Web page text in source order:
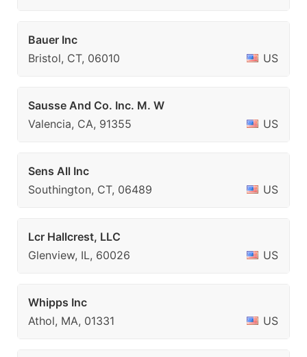
Bauer Inc
Bristol, CT, 06010
US
Sausse And Co. Inc. M. W
Valencia, CA, 91355
US
Sens All Inc
Southington, CT, 06489
US
Lcr Hallcrest, LLC
Glenview, IL, 60026
US
Whipps Inc
Athol, MA, 01331
US